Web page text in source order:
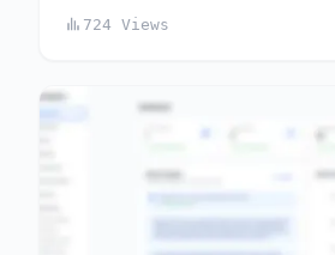
724 Views